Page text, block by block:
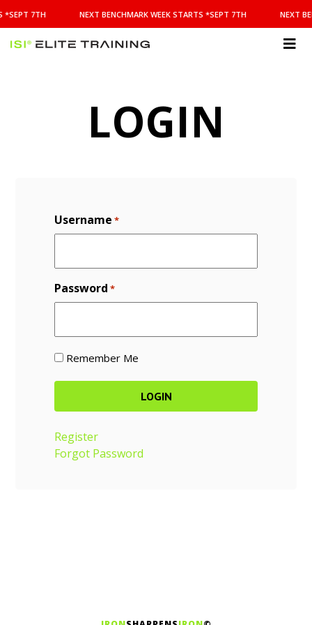
BENCHMARK
WEEK
STARTS
*SEPT 7TH NEXT BENCHMARK WEEK STARTS *SEPT 7TH NEXT
LOGIN
Username *
Password *
Remember Me
Register
Forgot Password